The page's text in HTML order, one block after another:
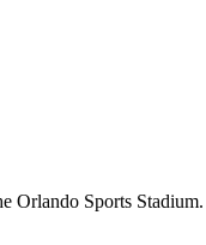
Orlando Sports Stadium.